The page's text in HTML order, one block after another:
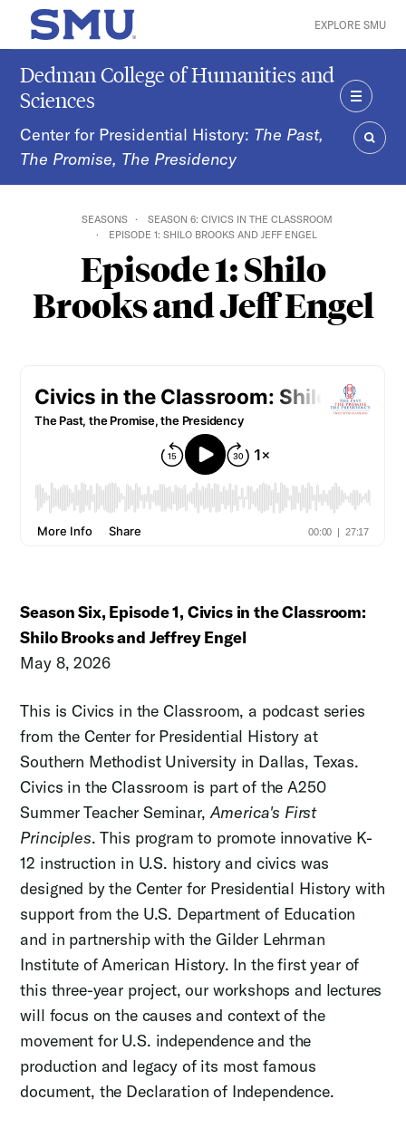
Skip to main content
SMU Home EXPLORE SMU
Dedman College of Humanities and
Sciences
Center for Presidential History: The Past,
The Promise, The Presidency
MENU
SEASONS
SEASON 6: CIVICS IN THE CLASSROOM
EPISODE 1: SHILO BROOKS AND JEFF ENGEL
Episode 1: Shilo
Brooks and Jeff Engel
Season Six, Episode 1, Civics in the Classroom:
Shilo Brooks and Jeffrey Engel
May 8, 2026
This is Civics in the Classroom, a podcast series
from the Center for Presidential History at
Southern Methodist University in Dallas, Texas.
Civics in the Classroom is part of the A250
Summer Teacher Seminar,America's First
Principles. This program to promote innovative K-
12 instruction in U.S. history and civics was
designed by the Center for Presidential History with
support from the U.S. Department of Education
and in partnership with the Gilder Lehrman
Institute of American History. In the first year of
this three-year project, our workshops and lectures
will focus on the causes and context of the
movement for U.S. independence and the
production and legacy of its most famous
document, the Declaration of Independence.